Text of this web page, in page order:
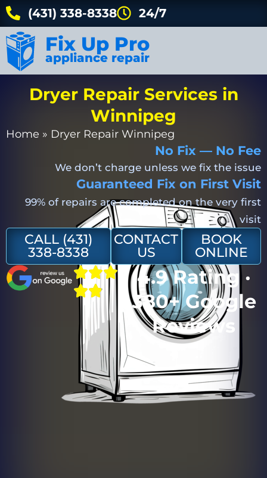
(431) 338-8338 24/7
Fix Up Pro
appliance repair
Dryer Repair Services in
Winnipeg
Home » Dryer Repair Winnipeg
No Fix — No Fee
We don’t charge unless we fix the issue
Guaranteed Fix on First Visit
99% of repairs are completed on the very first
visit
CALL (431)
338-8338
CONTACT
US
BOOK
ONLINE
4.9 Rating ·
380+ Google
Reviews